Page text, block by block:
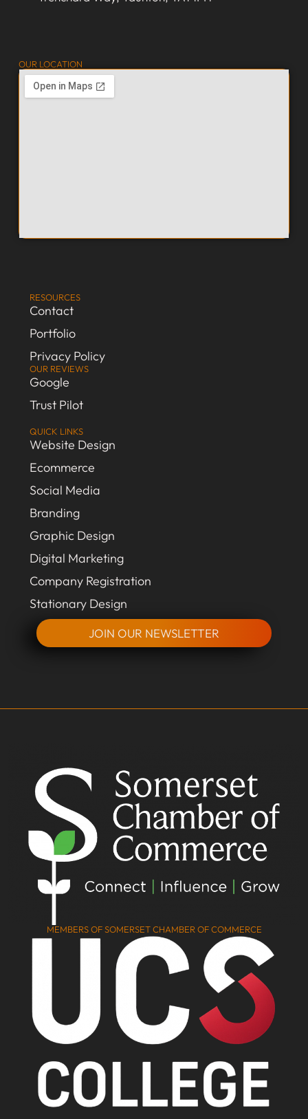
QUICK LINKS
Website Design
Ecommerce
Social Media
Branding
Graphic Design
Digital Marketing
Company Registration
Stationary Design
JOIN OUR NEWSLETTER
RESOURCES
Contact
Portfolio
Privacy Policy
OUR REVIEWS
Google
Trust Pilot
OUR LOCATION
MEMBERS OF SOMERSET CHAMBER OF COMMERCE